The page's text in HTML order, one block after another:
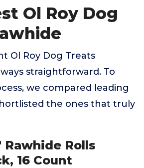
Ol Roy Dog
Ol Roy Dog Treats
straightforward. To
we compared leading
the ones that truly
Rawhide Rolls
16 Count